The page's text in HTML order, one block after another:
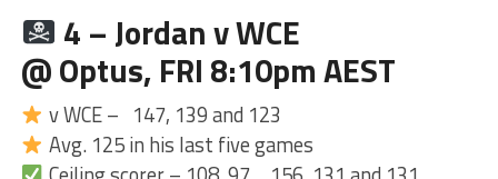
4 – Jordan v WCE
@ Optus, FRI 8:10pm AEST
v WCE – 147, 139 and 123
Avg. 125 in his last five games